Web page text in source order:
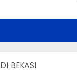
BEKASI